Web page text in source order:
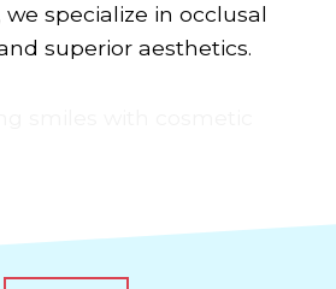
specialize in occlusal
superior aesthetics.